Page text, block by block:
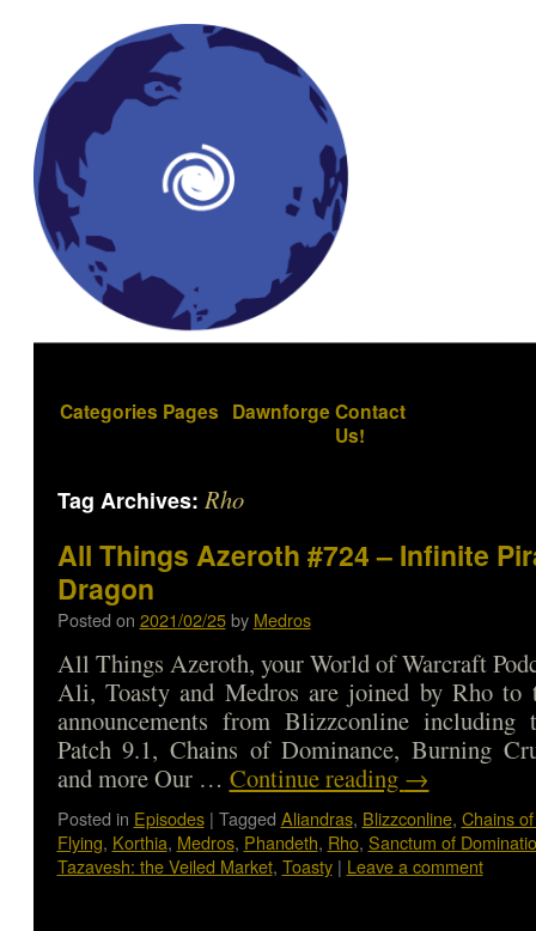
Categories Pages Dawnforge Contact
Us!
Tag Archives: Rho
All Things Azeroth #724 – Infinite
Dragon
Posted on 2021/02/25 by Medros
All Things Azeroth, your World of Warcraft
Ali, Toasty and Medros are joined by Rho to
announcements from Blizzconline
Patch 9.1, Chains of Dominance, Burning
and more Our … Continue reading →
Posted in Episodes | Tagged Aliandras, Blizzconline, Chains
Flying, Korthia, Medros, Phandeth, Rho, Sanctum of
Tazavesh: the Veiled Market, Toasty | Leave a comment